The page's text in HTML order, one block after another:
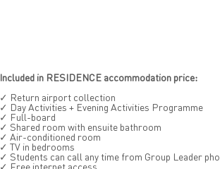
Included in RESIDENCE accommodation price:
✓ Return airport collection
✓ Day Activities + Evening Activities Programme
✓ Full-board
✓ Shared room with ensuite bathroom
✓ Air-conditioned room
✓ TV in bedrooms
✓ Students can call any time from Group Leader
✓ Free internet access